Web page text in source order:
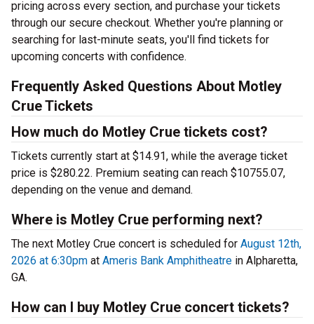
pricing across every section, and purchase your tickets
through our secure checkout. Whether you're planning or
searching for last-minute seats, you'll find tickets for
upcoming concerts with confidence.
Frequently Asked Questions About Motley
Crue Tickets
How much do Motley Crue tickets cost?
Tickets currently start at $14.91, while the average ticket
price is $280.22. Premium seating can reach $10755.07,
depending on the venue and demand.
Where is Motley Crue performing next?
The next Motley Crue concert is scheduled for August 12th,
2026 at 6:30pm at Ameris Bank Amphitheatre in Alpharetta,
GA.
How can I buy Motley Crue concert tickets?